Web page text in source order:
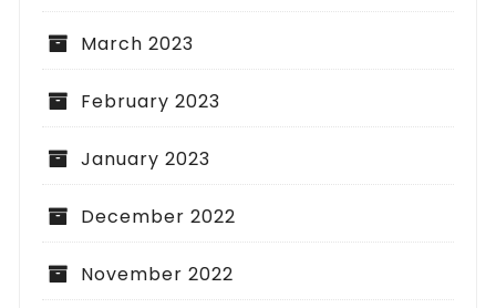
March 2023
February 2023
January 2023
December 2022
November 2022